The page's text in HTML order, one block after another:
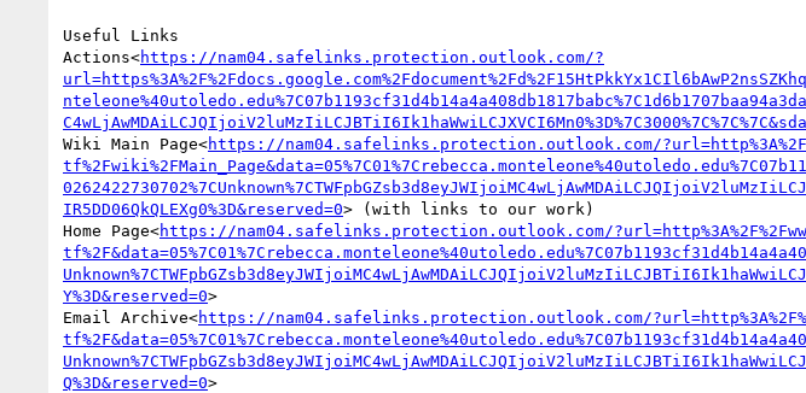
Useful Links
Actions<https://nam04.safelinks.protection.outlook.com/?
Wiki Main Page<https://nam04.safelinks.protection.outlook.com/
IR5DD06QkQLEXg0%3D&reserved=0> (with links to our work)
Home Page<https://nam04.safelinks.protection.outlook.com/
Y%3D&reserved=0>
Email Archive<https://nam04.safelinks.protection.outlook.com/
Q%3D&reserved=0>